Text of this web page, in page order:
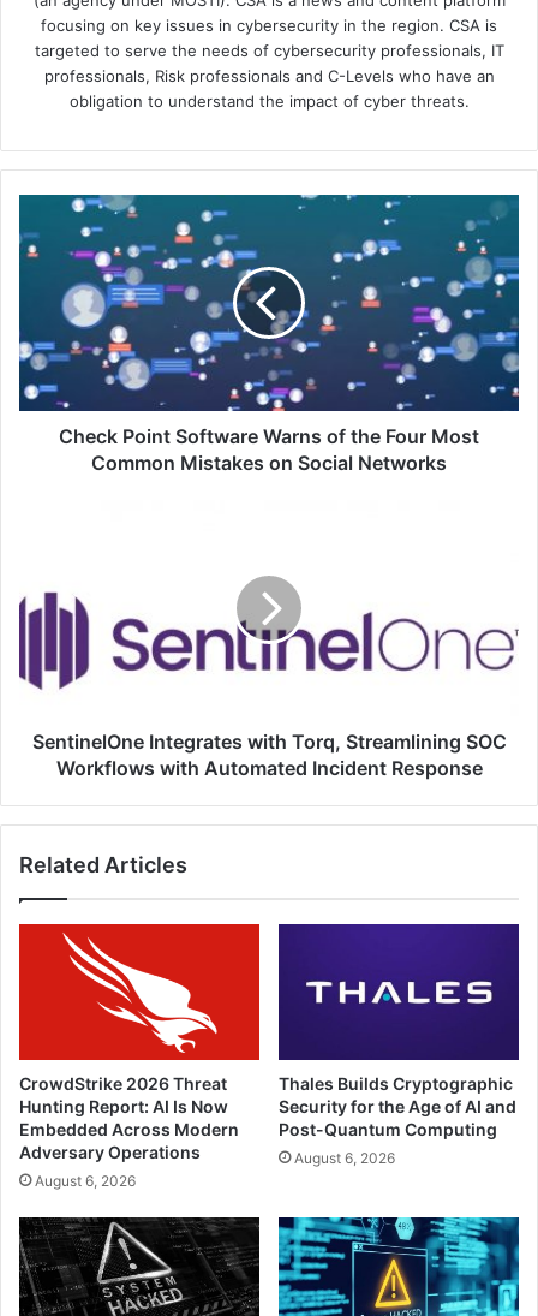
focusing on key issues in cybersecurity in the region. CSA is
targeted to serve the needs of cybersecurity professionals, IT
professionals, Risk professionals and C-Levels who have an
obligation to understand the impact of cyber threats.
Point
Software
the
Four
Most
Common
MistakesCheck Point Software Warns of the Four Most
Common Mistakes on Social Networks
Torq,
Streamlining
Workflows
with
Incident
Response
SentinelOne Integrates with Torq, Streamlining SOC
Workflows with Automated Incident Response
Related Articles
CrowdStrike 2026 Threat
Hunting Report: AI Is Now
Embedded Across Modern
Adversary Operations
August 6, 2026
Thales Builds Cryptographic
Security for the Age of AI and
Post-Quantum Computing
August 6, 2026